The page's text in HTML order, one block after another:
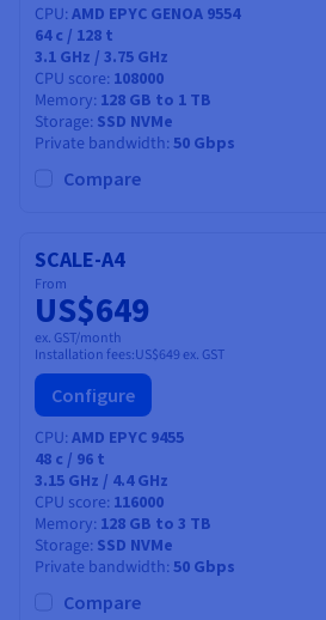
CPU AMD EPYC GENOA 9554
64c / 128 t
3.1 GHz / 3.75 GHz
CPU score 108000
Memory 128 GB to 1 TB
Storage SSD NVMe
Private bandwidth 50 Gbps
Compare
SCALE-A4
From
US$649
ex. GST/month
Installation fees:US$649 ex. GST
Configure
CPU AMD EPYC 9455
48 c / 96 t
3.15 GHz / 4.4 GHz
CPU score 116000
Memory 128 GB to 3 TB
Storage SSD NVMe
Private bandwidth 50 Gbps
Compare